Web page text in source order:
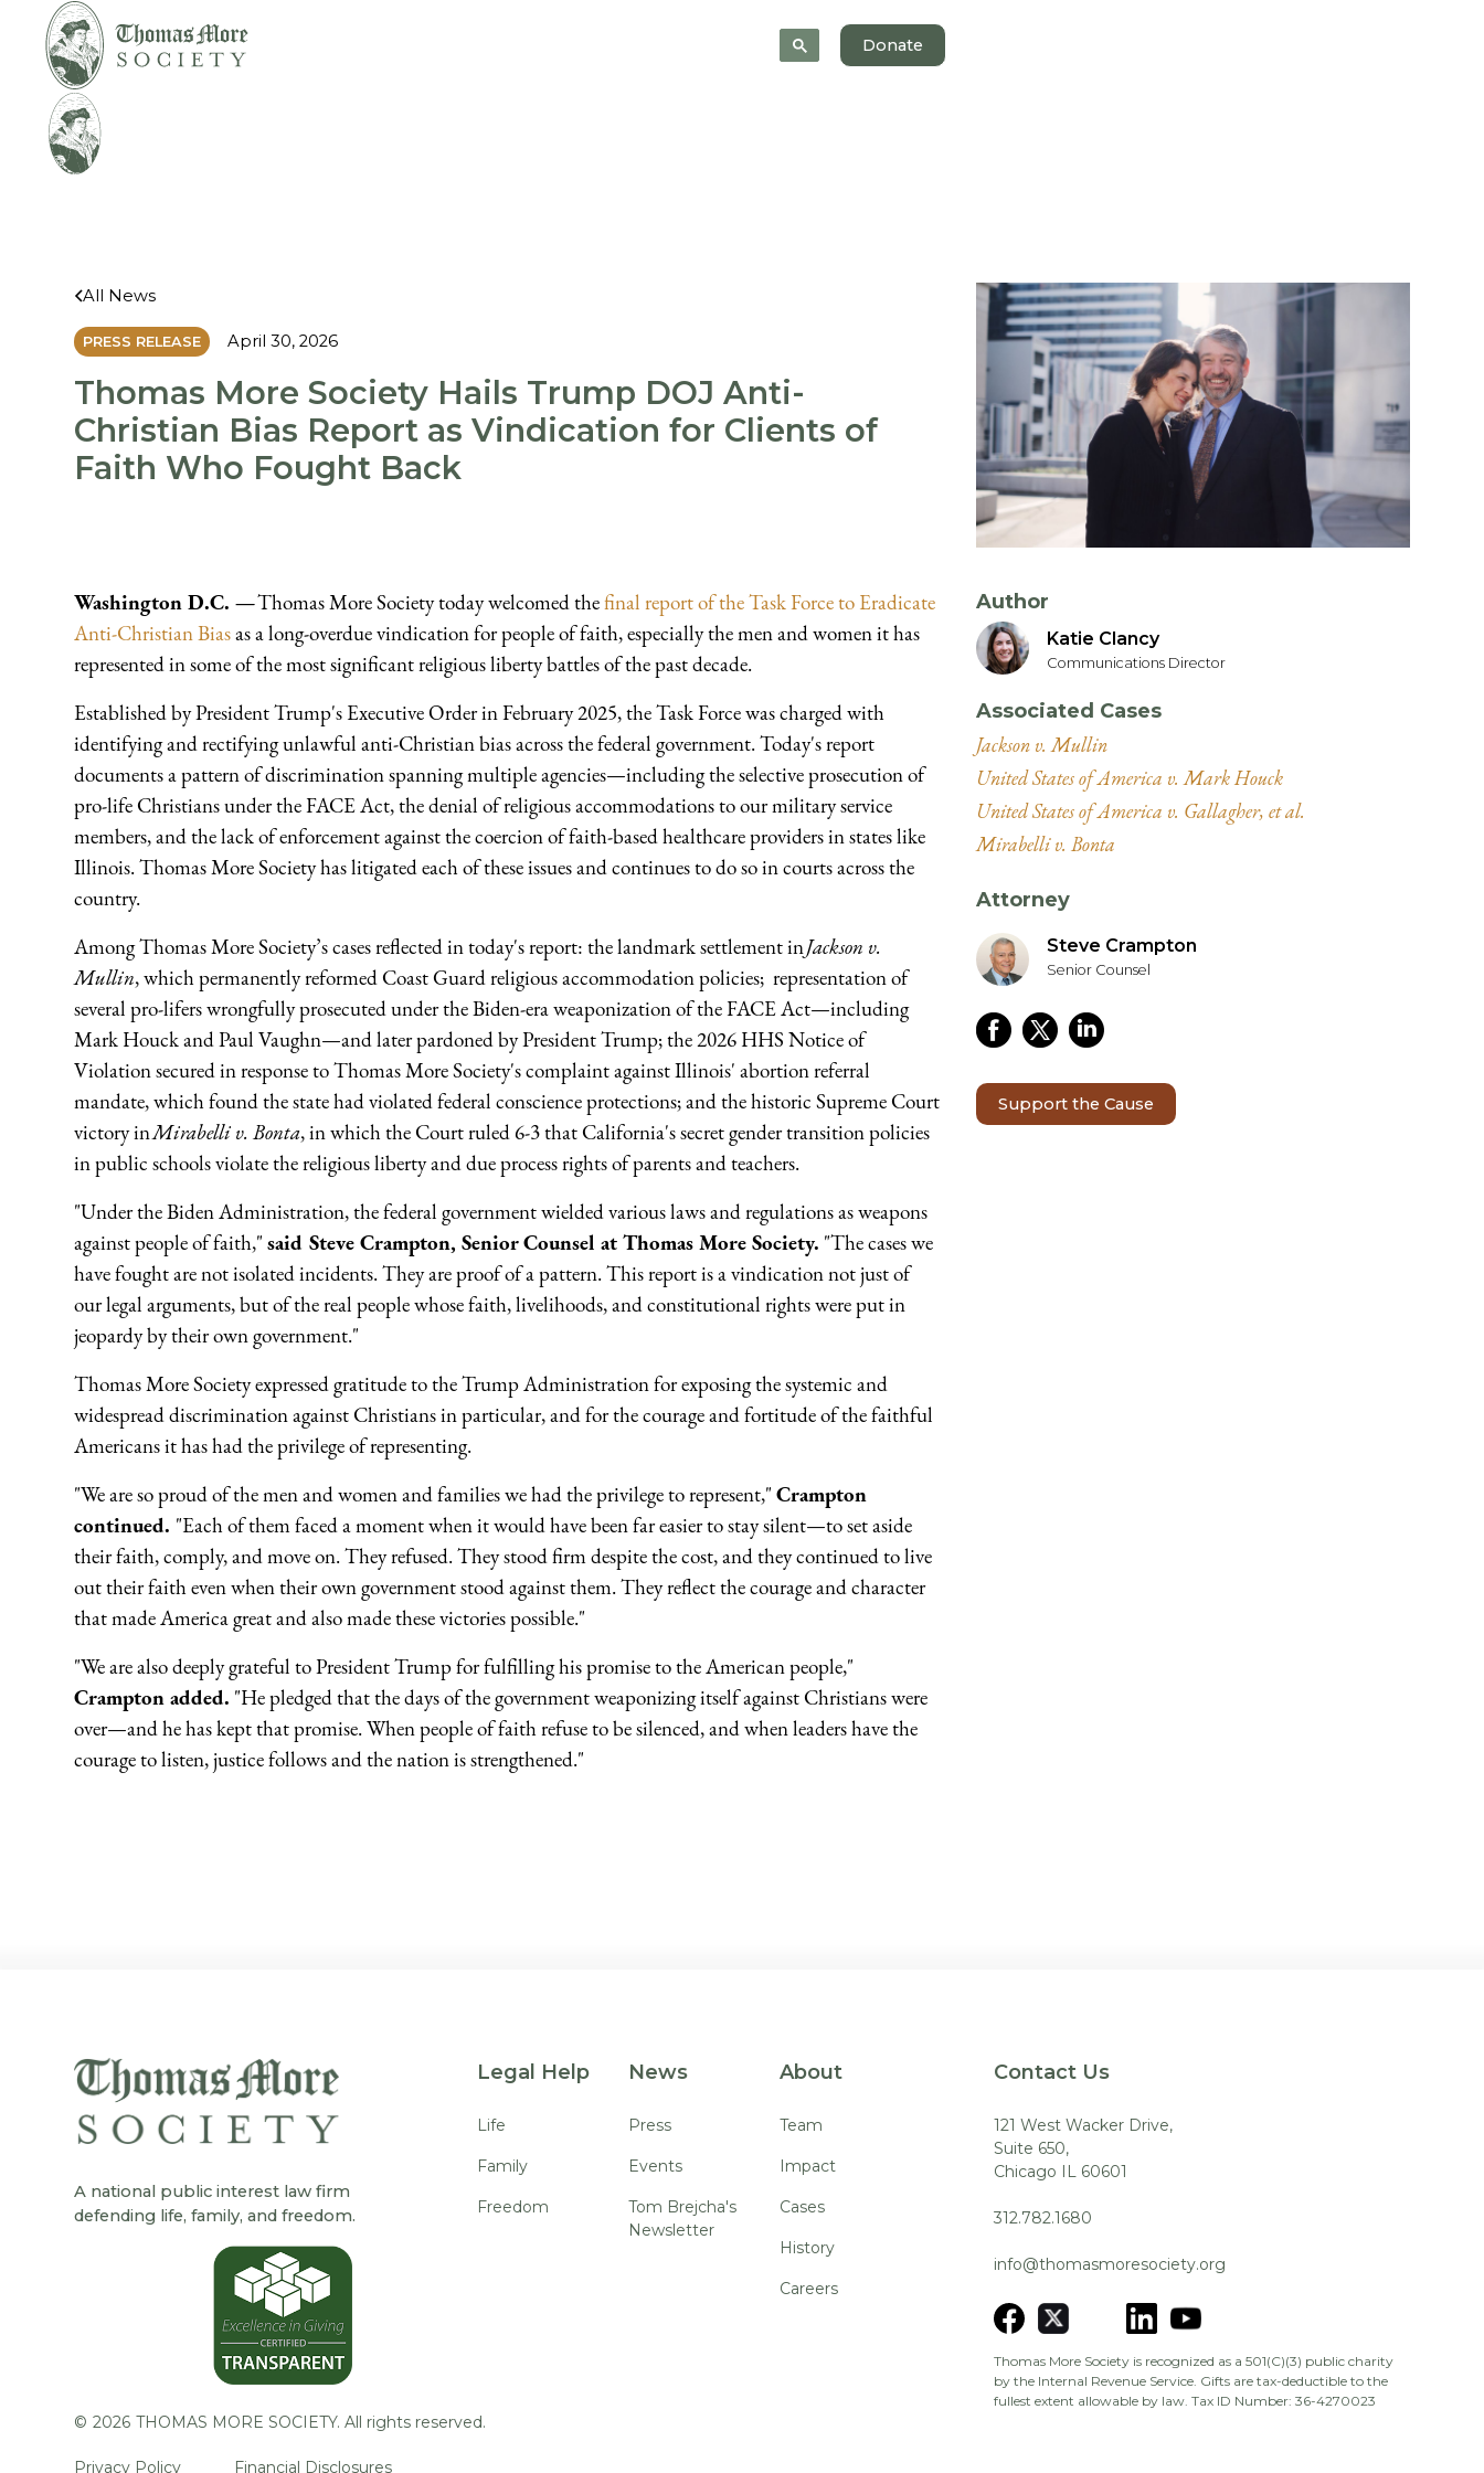
Donate
All News
PRESS RELEASE April 30, 2026
Thomas More Society Hails Trump DOJ Anti-
Christian Bias Report as Vindication for Clients of
Faith Who Fought Back
Washington D.C. —Thomas More Society today welcomed thefinal report of the Task Force to Eradicate
Anti-Christian Biasas a long-overdue vindication for people of faith, especially the men and women it has
represented in some of the most significant religious liberty battles of the past decade.
Established by President Trump's Executive Order in February 2025, the Task Force was charged with
identifying and rectifying unlawful anti-Christian bias across the federal government. Today's report
documents a pattern of discrimination spanning multiple agencies—including the selective prosecution of
pro-life Christians under the FACE Act, the denial of religious accommodations to our military service
members, and the lack of enforcement against the coercion of faith-based healthcare providers in states like
Illinois. Thomas More Society has litigated each of these issues and continues to do so in courts across the
country.
Among Thomas More Society’s cases reflected in today's report: the landmark settlement inJackson v.
Mullin, which permanently reformed Coast Guard religious accommodation policies; representation of
several pro-lifers wrongfully prosecuted under the Biden-era weaponization of the FACE Act—including
Mark Houck and Paul Vaughn—and later pardoned by President Trump; the 2026 HHS Notice of
Violation secured in response to Thomas More Society's complaint against Illinois' abortion referral
mandate, which found the state had violated federal conscience protections; and the historic Supreme Court
victory inMirabelli v. Bonta, in which the Court ruled 6-3 that California's secret gender transition policies
in public schools violate the religious liberty and due process rights of parents and teachers.
"Under the Biden Administration, the federal government wielded various laws and regulations as weapons
against people of faith,"said Steve Crampton, Senior Counsel at Thomas More Society. "The cases we
have fought are not isolated incidents. They are proof of a pattern. This report is a vindication not just of
our legal arguments, but of the real people whose faith, livelihoods, and constitutional rights were put in
jeopardy by their own government."
Thomas More Society expressed gratitude to the Trump Administration for exposing the systemic and
widespread discrimination against Christians in particular, and for the courage and fortitude of the faithful
Americans it has had the privilege of representing.
"We are so proud of the men and women and families we had the privilege to represent,"Crampton
continued. "Each of them faced a moment when it would have been far easier to stay silent—to set aside
their faith, comply, and move on. They refused. They stood firm despite the cost, and they continued to live
out their faith even when their own government stood against them. They reflect the courage and character
that made America great and also made these victories possible."
"We are also deeply grateful to President Trump for fulfilling his promise to the American people,"
Crampton added. "He pledged that the days of the government weaponizing itself against Christians were
over—and he has kept that promise. When people of faith refuse to be silenced, and when leaders have the
courage to listen, justice follows and the nation is strengthened."
Author
Katie Clancy
Communications Director
Associated Cases
Jackson v. Mullin
United States of America v. Mark Houck
United States of America v. Gallagher, et al.
Mirabelli v. Bonta
Attorney
Steve Crampton
Senior Counsel
Support the Cause
A national public interest law firm
defending life, family, and freedom.
Legal Help
Life
Family
Freedom
News
Press
Events
Tom Brejcha's
Newsletter
About
Team
Impact
Cases
History
Careers
Contact Us
121 West Wacker Drive,
Suite 650,
Chicago IL 60601
312.782.1680
info@thomasmoresociety.org
Thomas More Society is recognized as a 501(C)(3) public charity
by the Internal Revenue Service. Gifts are tax-deductible to the
fullest extent allowable by law. Tax ID Number: 36-4270023
© 2026 THOMAS MORE SOCIETY. All rights reserved.
Privacy Policy Financial Disclosures